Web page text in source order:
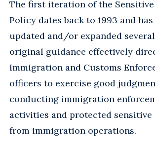
The first iteration of the
Policy dates back to 1993 and
updated and/or expanded
original guidance effectively
Immigration and Customs
officers to exercise good
conducting immigration
activities and protected
from immigration operations.